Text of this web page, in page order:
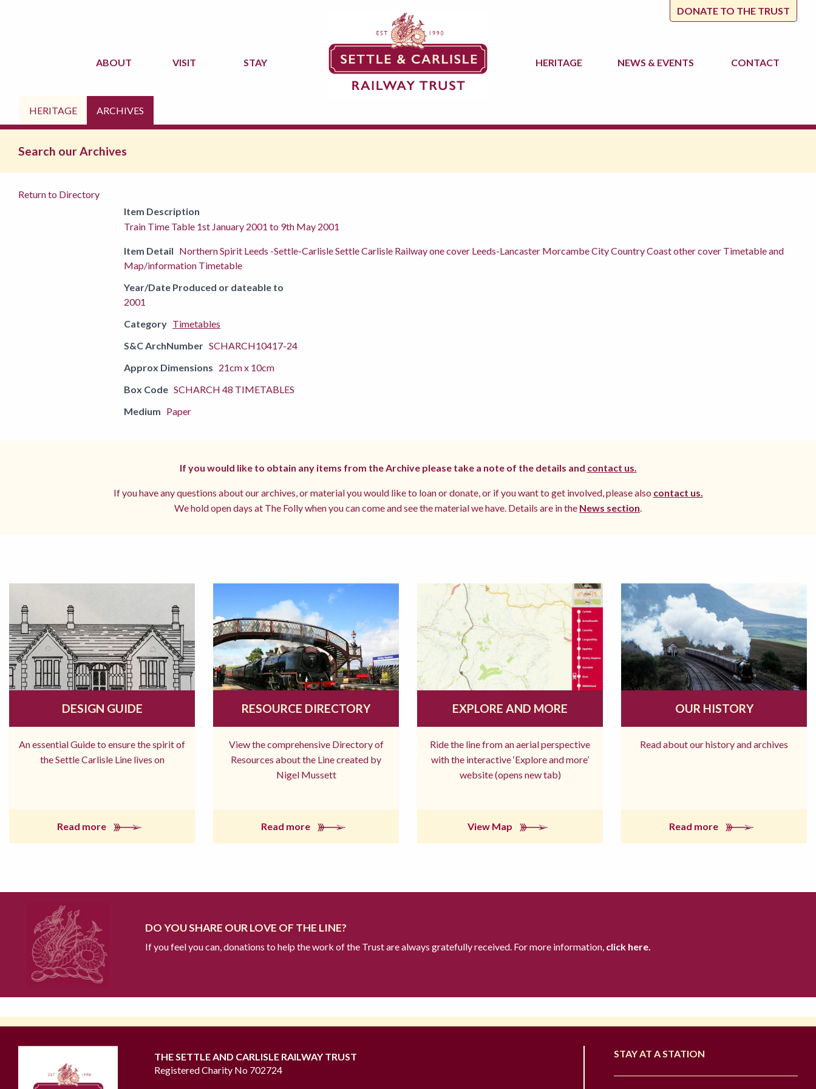
DONATE TO THE TRUST
ABOUT VISIT STAY HERITAGE NEWS & EVENTS CONTACT
HERITAGE ARCHIVES
Search our Archives
Return to Directory
Item Description
Train Time Table 1st January 2001 to 9th May 2001
Item Detail Northern Spirit Leeds -Settle-Carlisle Settle Carlisle Railway one cover Leeds-Lancaster Morcambe City Country Coast other cover Timetable and
Map/information Timetable
Year/Date Produced or dateable to
2001
Category Timetables
S&C ArchNumber SCHARCH10417-24
Approx Dimensions 21cm x 10cm
Box Code SCHARCH 48 TIMETABLES
Medium Paper
If you would like to obtain any items from the Archive please take a note of the details and contact us.
If you have any questions about our archives, or material you would like to loan or donate, or if you want to get involved, please also contact us.
We hold open days at The Folly when you can come and see the material we have. Details are in the News section
DESIGN GUIDE
An essential Guide to ensure the spirit of
the Settle Carlisle Line lives on
Read more
RESOURCE DIRECTORY
View the comprehensive Directory of
Resources about the Line created by
Nigel Mussett
Read more
EXPLORE AND MORE
Ride the line from an aerial perspective
with the interactive ‘Explore and more’
website (opens new tab)
View Map
OUR HISTORY
Read about our history and archives
Read more
DO YOU SHARE OUR LOVE OF THE LINE?
If you feel you can, donations to help the work of the Trust are always gratefully received. For more information, click here.
THE SETTLE AND CARLISLE RAILWAY TRUST
Registered Charity No 702724
STAY AT A STATION